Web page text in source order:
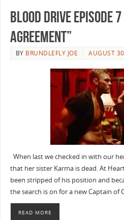
Blood Drive Episode
Agreement”
BY BRUNDLEFLY JOE AUGUST
When last we checked in with our
that her sister Karma is dead. At
been stripped of his position and
the search is on for a new Captain of
READ MORE